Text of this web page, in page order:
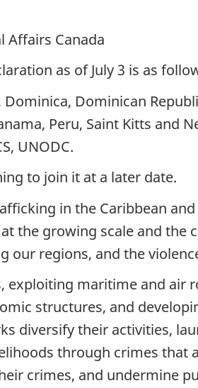
Affairs Canada
as of July 3 is as
Dominican
Peru, Saint Kitts and
UNODC.
to join it at a later date.
in the Caribbean
the growing scale and
regions, and the
exploiting maritime and air
structures, and
diversify their activities,
through crimes that
crimes, and undermine